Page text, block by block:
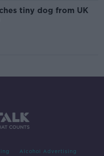
tiny dog from UK
Alcohol Advertising